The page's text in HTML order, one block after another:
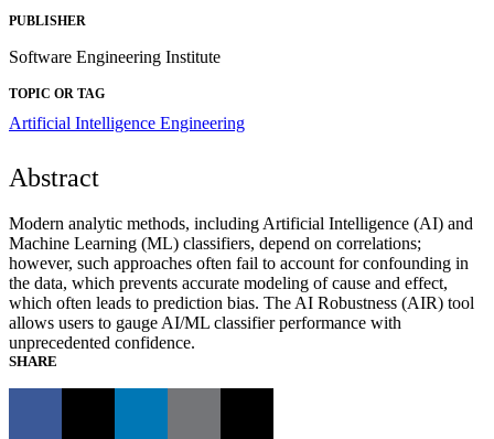
PUBLISHER
Software Engineering Institute
TOPIC OR TAG
Artificial Intelligence Engineering
Abstract
Modern analytic methods, including Artificial Intelligence (AI) and
Machine Learning (ML) classifiers, depend on correlations;
however, such approaches often fail to account for confounding in
the data, which prevents accurate modeling of cause and effect,
which often leads to prediction bias. The AI Robustness (AIR) tool
allows users to gauge AI/ML classifier performance with
unprecedented confidence.
SHARE